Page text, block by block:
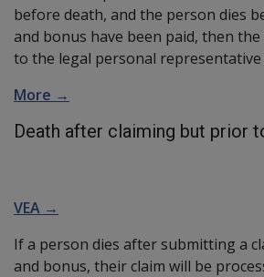
before death, and the person dies
and bonus have been paid, then
to the legal personal
More →
Death after claiming but prior
VEA →
If a person dies after submitting a
and bonus, their claim will be